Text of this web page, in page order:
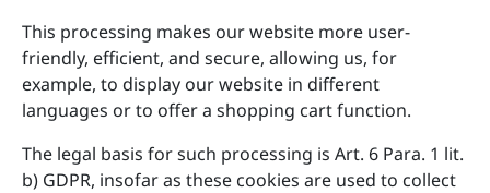
This processing makes our website more user-
friendly, efficient, and secure, allowing us, for
example, to display our website in different
languages or to offer a shopping cart function.
The legal basis for such processing is Art. 6 Para. 1 lit.
b) GDPR, insofar as these cookies are used to collect